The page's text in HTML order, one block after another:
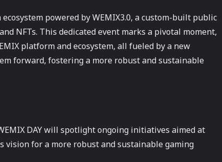
powered by WEMIX3.0, a custom-built public
NFTs. This dedicated event marks a pivotal moment,
platform and ecosystem, all fueled by a new
forward, fostering a more robust and sustainable
DAY will spotlight ongoing initiatives aimed at
vision for a more robust and sustainable gaming